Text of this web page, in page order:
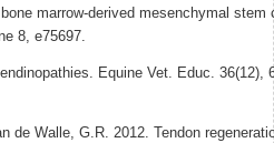
marrow-derived mesenchymal stem
8, e75697.
Equine Vet. Educ. 36(12),
de Walle, G.R. 2012. Tendon